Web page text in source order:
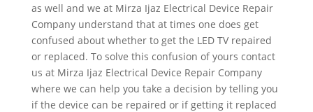
as well and we at Mirza Ijaz Electrical Device Repair
Company understand that at times one does get
confused about whether to get the LED TV repaired
or replaced. To solve this confusion of yours contact
us at Mirza Ijaz Electrical Device Repair Company
where we can help you take a decision by telling you
if the device can be repaired or if getting it replaced